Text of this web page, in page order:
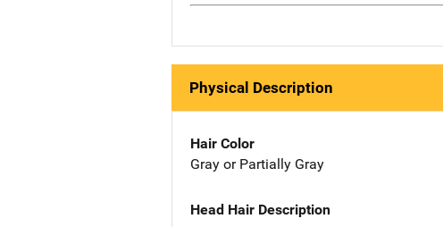
Physical Description
Hair Color
Gray or Partially Gray
Head Hair Description